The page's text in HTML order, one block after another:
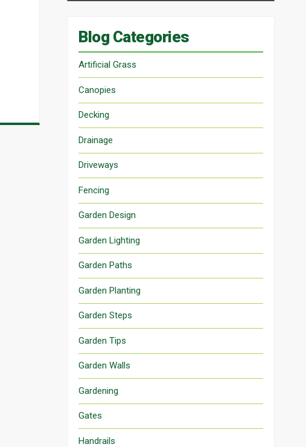
Blog Categories
Artificial Grass
Canopies
Decking
Drainage
Driveways
Fencing
Garden Design
Garden Lighting
Garden Paths
Garden Planting
Garden Steps
Garden Tips
Garden Walls
Gardening
Gates
Handrails